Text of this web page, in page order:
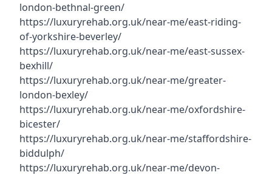
london-bethnal-green/
https://luxuryrehab.org.uk/near-me/east-riding-
of-yorkshire-beverley/
https://luxuryrehab.org.uk/near-me/east-sussex-
bexhill/
https://luxuryrehab.org.uk/near-me/greater-
london-bexley/
https://luxuryrehab.org.uk/near-me/oxfordshire-
bicester/
https://luxuryrehab.org.uk/near-me/staffordshire-
biddulph/
https://luxuryrehab.org.uk/near-me/devon-